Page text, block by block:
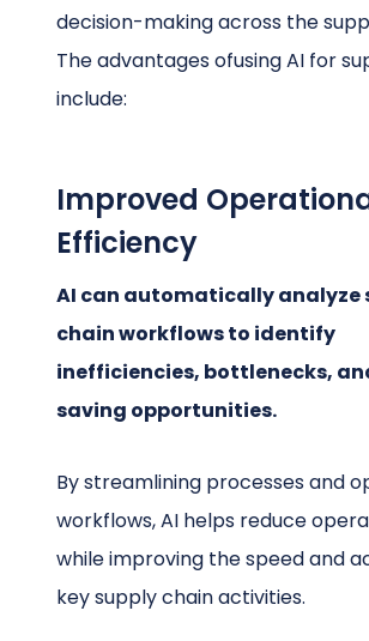
decision-making across the
The advantages ofusing AI for
include:
Improved
Efficiency
AI can automatically analyze
chain workflows to identify
inefficiencies, bottlenecks,
saving opportunities.
By streamlining processes and
workflows, AI helps reduce
while improving the speed and
key supply chain activities.